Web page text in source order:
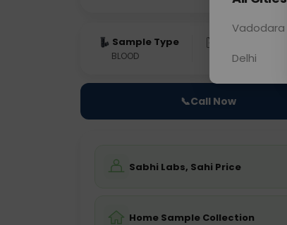
Sample Type
BLOOD 0 - 0 hrs
📞Call Now
Sabhi Labs, Sahi Price
Home Sample Collection
Vadodara
Delhi